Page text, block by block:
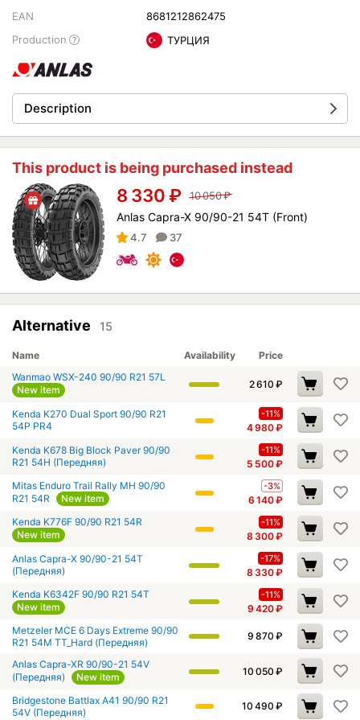
EAN
8681212862475
Production
ТУРЦИЯ
Description
This product is being purchased instead
8 330 ₽ 10 050₽
Anlas Capra-X 90/90-21 54T (Front)
4.7 37
Alternative 15
Name Availability
Price
Wanmao WSX-240 90/90 R21 57L
New item
2 610 ₽
Kenda K270 Dual Sport 90/90 R21
54P PR4
-11%
4 980₽
Kenda K678 Big Block Paver 90/90
R21 54H (Передняя)
-11%
5 500₽
Mitas Enduro Trail Rally MH 90/90
R21 54R
New item
-3%
6 140₽
Kenda K776F 90/90 R21 54R
New item
-11%
8 300₽
Anlas Capra-X 90/90-21 54T
(Передняя)
-17%
8 330₽
Kenda K6342F 90/90 R21 54T
New item
-11%
9 420₽
Metzeler MCE 6 Days Extreme 90/90
R21 54M TT_Hard (Передняя)
9 870 ₽
Anlas Capra-XR 90/90-21 54V
(Передняя)
New item 10 050 ₽
Bridgestone Battlax A41 90/90 R21
54V (Передняя)
10 490 ₽